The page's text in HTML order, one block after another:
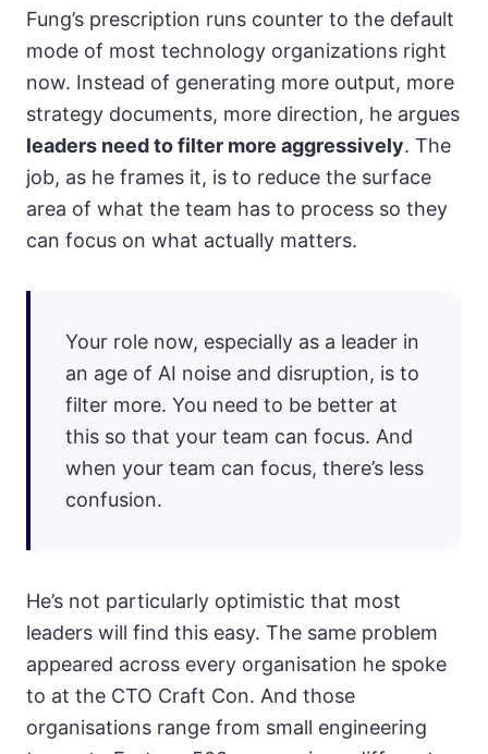
Fung’s prescription runs counter to the default
mode of most technology organizations right
now. Instead of generating more output, more
strategy documents, more direction, he argues
leaders need to filter more aggressively. The
job, as he frames it, is to reduce the surface
area of what the team has to process so they
can focus on what actually matters.
Your role now, especially as a leader in
an age of AI noise and disruption, is to
filter more. You need to be better at
this so that your team can focus. And
when your team can focus, there’s less
confusion.
He’s not particularly optimistic that most
leaders will find this easy. The same problem
appeared across every organisation he spoke
to at the CTO Craft Con. And those
organisations range from small engineering